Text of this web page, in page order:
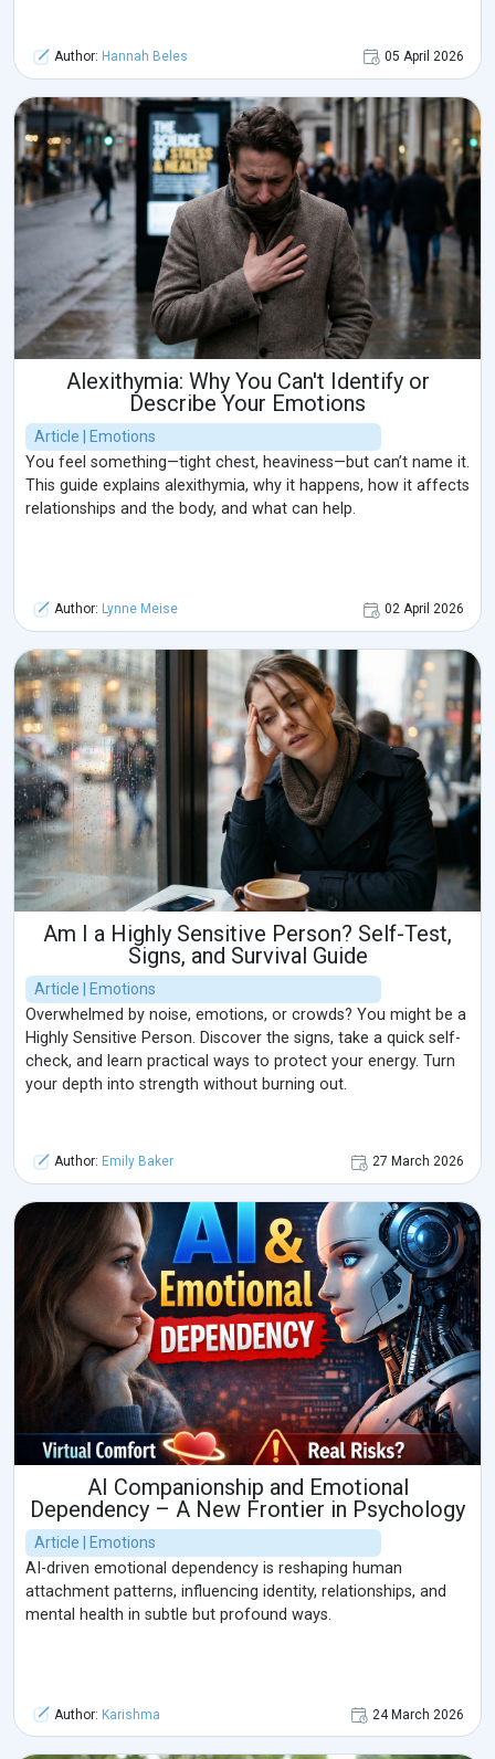
Author: Hannah Beles 05 April 2026
Alexithymia: Why You Can't Identify or
Describe Your Emotions
Article | Emotions
You feel something—tight chest, heaviness—but can’t name it.
This guide explains alexithymia, why it happens, how it affects
relationships and the body, and what can help.
Author: Lynne Meise 02 April 2026
Am I a Highly Sensitive Person? Self-Test,
Signs, and Survival Guide
Article | Emotions
Overwhelmed by noise, emotions, or crowds? You might be a
Highly Sensitive Person. Discover the signs, take a quick self-
check, and learn practical ways to protect your energy. Turn
your depth into strength without burning out.
Author: Emily Baker 27 March 2026
AI Companionship and Emotional
Dependency – A New Frontier in Psychology
Article | Emotions
AI-driven emotional dependency is reshaping human
attachment patterns, influencing identity, relationships, and
mental health in subtle but profound ways.
Author: Karishma 24 March 2026